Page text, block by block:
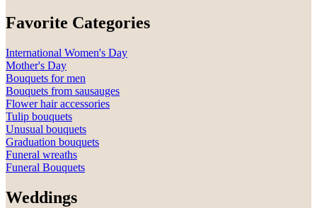
Favorite Categories
International Women's Day
Mother's Day
Bouquets for men
Bouquets from sausauges
Flower hair accessories
Tulip bouquets
Unusual bouquets
Graduation bouquets
Funeral wreaths
Funeral Bouquets
Weddings